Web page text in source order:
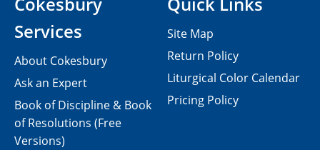
Services
About Cokesbury
Ask an Expert
Book of Discipline & Book
of Resolutions (Free
Versions)
Site Map
Return Policy
Liturgical Color Calendar
Pricing Policy